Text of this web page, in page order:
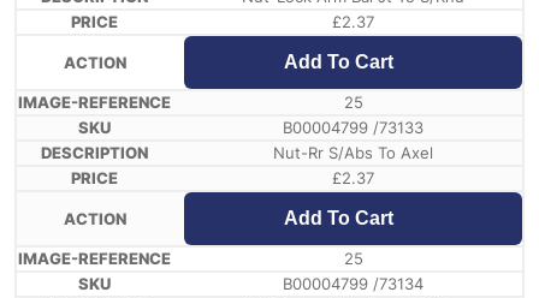
£2.37
Add To Cart
25
B00004799 /73133
Nut-Rr S/Abs To Axel
£2.37
Add To Cart
25
B00004799 /73134